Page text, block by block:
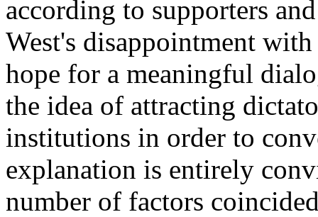
according to supporters
West's disappointment
hope for a meaningful
the idea of attracting
institutions in order to
explanation is entirely
number of factors